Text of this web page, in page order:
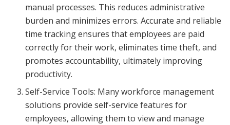
manual processes. This reduces administrative
burden and minimizes errors. Accurate and reliable
time tracking ensures that employees are paid
correctly for their work, eliminates time theft, and
promotes accountability, ultimately improving
productivity.
Self-Service Tools: Many workforce management
solutions provide self-service features for
employees, allowing them to view and manage